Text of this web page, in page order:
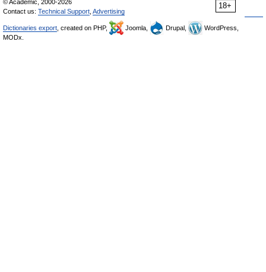
18+
© Academic, 2000-2026
Contact us: Technical Support Advertising
Dictionaries export , created on PHP, Joomla, Drupal,
WordPress,
MODx.